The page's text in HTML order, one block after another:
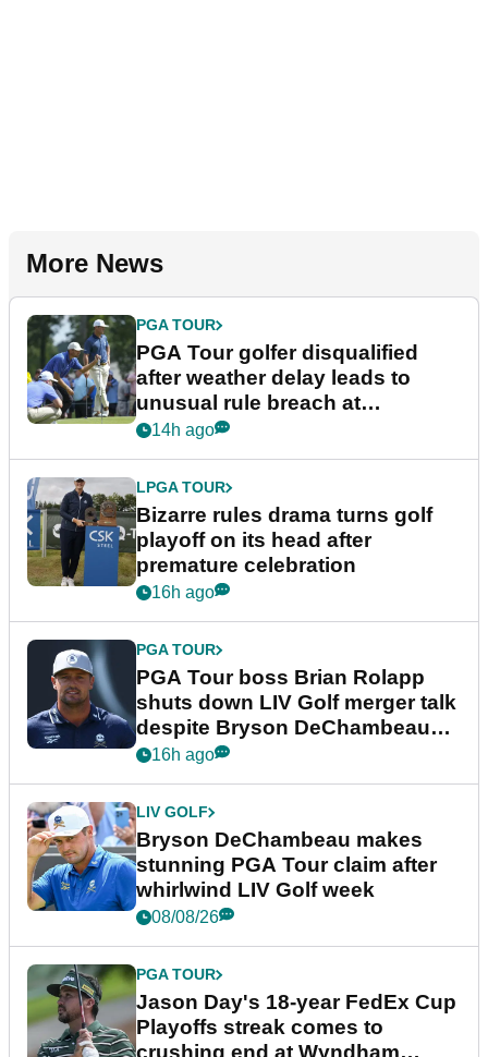
More News
PGA TOUR
PGA Tour golfer disqualified
after weather delay leads to
unusual rule breach at
Wyndham Championship
14h ago
LPGA TOUR
Bizarre rules drama turns golf
playoff on its head after
premature celebration
16h ago
PGA TOUR
PGA Tour boss Brian Rolapp
shuts down LIV Golf merger talk
despite Bryson DeChambeau
plea
16h ago
LIV GOLF
Bryson DeChambeau makes
stunning PGA Tour claim after
whirlwind LIV Golf week
08/08/26
PGA TOUR
Jason Day's 18-year FedEx Cup
Playoffs streak comes to